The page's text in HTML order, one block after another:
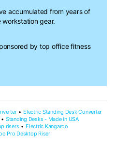
accumulated from years of
gear.
by top office fitness
Electric Standing Desk Converter
Standing Desks - Made in USA
risers
Electric Kangaroo
Pro Desktop Riser